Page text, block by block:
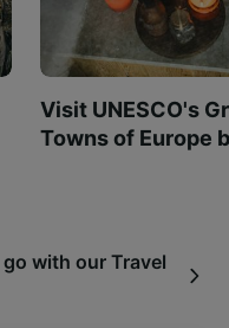
Visit UNESCO's
Towns of Europe
with our Travel